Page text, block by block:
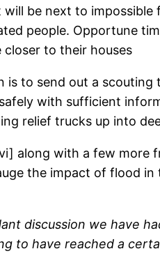
be next to
people. Opportune
closer to their houses
to send out a
with sufficient
relief trucks up into
along with a few more
the impact of flood
discussion we have
to have reached a